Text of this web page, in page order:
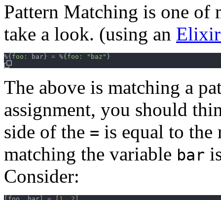
Pattern Matching is one
take a look. (using an
%{foo: bar} = %{foo: "baz" }
The above is matching a
assignment, you should
side of the = is equal to the
matching the variable bar
Consider: